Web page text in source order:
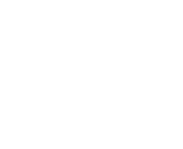
St. Joseph's/